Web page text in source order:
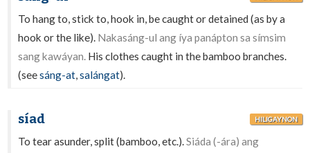
To hang to, stick to, hook in, be caught or detained (as by a
hook or the like). Nakasáng-ul ang íya panápton sa símsim
sang kawáyan. His clothes caught in the bamboo branches.
(seesáng-at,salángat).
síad HILIGAYNON
To tear asunder, split (bamboo, etc.).Siáda (-ára) ang